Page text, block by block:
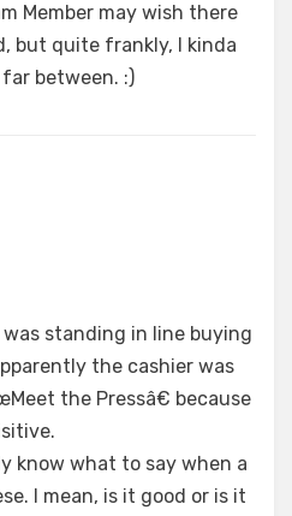
Member may wish there
but quite frankly, I kinda
between. :)
was standing in line buying
the cashier was
the Pressâ€ because
know what to say when a
I mean, is it good or is it